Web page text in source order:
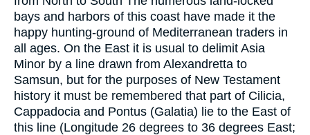
bays and harbors of this coast have made it the
happy hunting-ground of Mediterranean traders in
all ages. On the East it is usual to delimit Asia
Minor by a line drawn from Alexandretta to
Samsun, but for the purposes of New Testament
history it must be remembered that part of Cilicia,
Cappadocia and Pontus (Galatia) lie to the East of
this line (Longitude 26 degrees to 36 degrees East;